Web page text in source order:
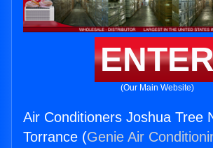
(Our Main Website)
Air Conditioners Joshua Tree
Torrance (Genie Air